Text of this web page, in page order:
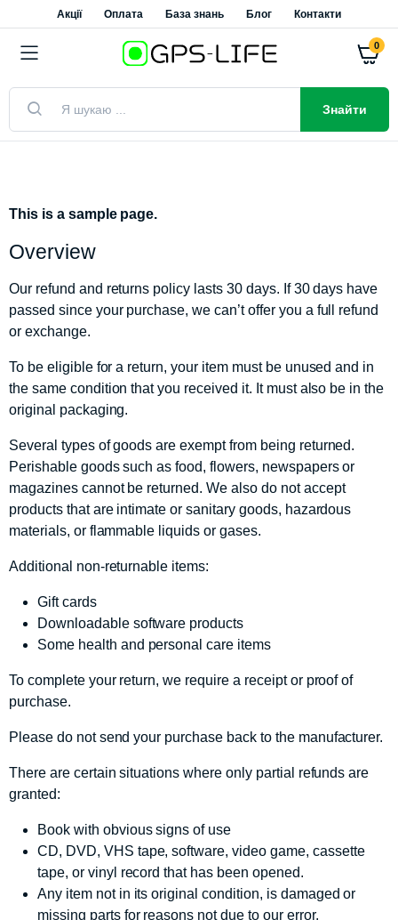
Акції Оплата База знань Блог Контакти
0
Знайти
This is a sample page.
Overview
Our refund and returns policy lasts 30 days. If 30 days have
passed since your purchase, we can’t offer you a full refund
or exchange.
To be eligible for a return, your item must be unused and in
the same condition that you received it. It must also be in the
original packaging.
Several types of goods are exempt from being returned.
Perishable goods such as food, flowers, newspapers or
magazines cannot be returned. We also do not accept
products that are intimate or sanitary goods, hazardous
materials, or flammable liquids or gases.
Additional non-returnable items:
Gift cards
Downloadable software products
Some health and personal care items
To complete your return, we require a receipt or proof of
purchase.
Please do not send your purchase back to the manufacturer.
There are certain situations where only partial refunds are
granted:
Book with obvious signs of use
CD, DVD, VHS tape, software, video game, cassette
tape, or vinyl record that has been opened.
Any item not in its original condition, is damaged or
missing parts for reasons not due to our error.